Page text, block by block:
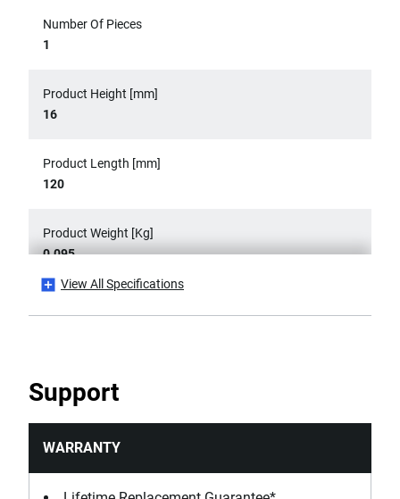
Number Of Pieces
1
Product Height [mm]
16
Product Length [mm]
120
Product Weight [Kg]
0.095
ASME B107.500, DIN ISO 5749, ISO 5749, NF ISO 5749
View All Specifications
Support
WARRANTY